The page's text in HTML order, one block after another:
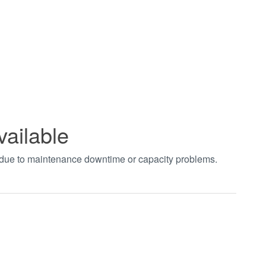
to maintenance downtime or capacity problems.